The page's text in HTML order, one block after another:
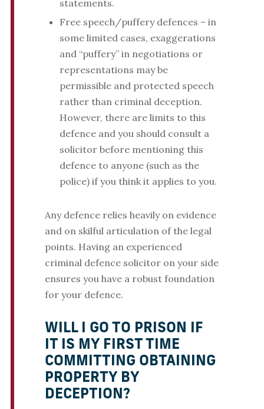
statements.
Free speech/puffery defences – in
some limited cases, exaggerations
and “puffery” in negotiations or
representations may be
permissible and protected speech
rather than criminal deception.
However, there are limits to this
defence and you should consult a
solicitor before mentioning this
defence to anyone (such as the
police) if you think it applies to you.
Any defence relies heavily on evidence
and on skilful articulation of the legal
points. Having an experienced
criminal defence solicitor on your side
ensures you have a robust foundation
for your defence.
WILL I GO TO PRISON IF
IT IS MY FIRST TIME
COMMITTING OBTAINING
PROPERTY BY
DECEPTION?